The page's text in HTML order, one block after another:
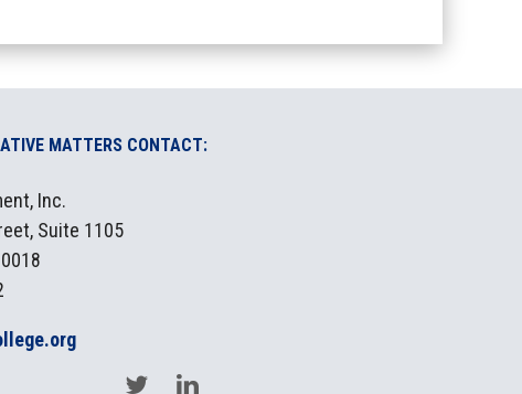
MATTERS CONTACT:
Inc.
Suite 1105